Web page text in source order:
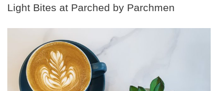
Light Bites at Parched by Parchmen